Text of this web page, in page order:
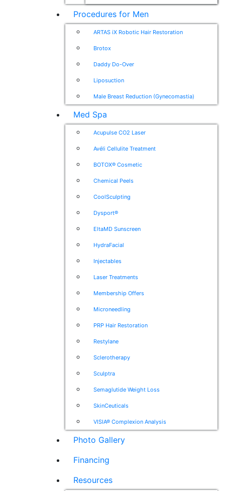
Procedures for Men
ARTAS iX Robotic Hair Restoration
Brotox
Daddy Do-Over
Liposuction
Male Breast Reduction (Gynecomastia)
Med Spa
Acupulse CO2 Laser
Avéli Cellulite Treatment
BOTOX® Cosmetic
Chemical Peels
CoolSculpting
Dysport®
EltaMD Sunscreen
HydraFacial
Injectables
Laser Treatments
Membership Offers
Microneedling
PRP Hair Restoration
Restylane
Sclerotherapy
Sculptra
Semaglutide Weight Loss
SkinCeuticals
VISIA® Complexion Analysis
Photo Gallery
Financing
Resources